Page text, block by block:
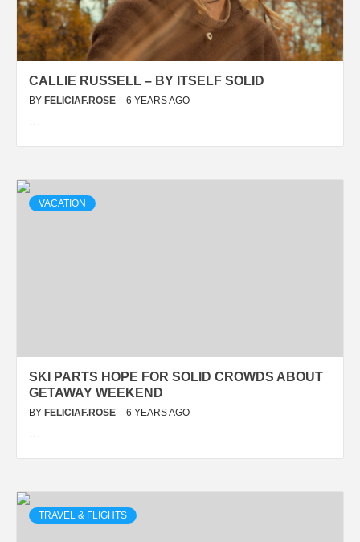
CALLIE RUSSELL – BY ITSELF SOLID
BY FELICIAF.ROSE 6 YEARS AGO
…
VACATION
SKI PARTS HOPE FOR SOLID CROWDS ABOUT
GETAWAY WEEKEND
BY FELICIAF.ROSE 6 YEARS AGO
…
TRAVEL & FLIGHTS